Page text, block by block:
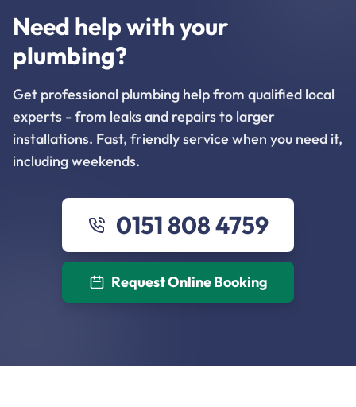
Need help with your
plumbing?
Get professional plumbing help from qualified local
experts - from leaks and repairs to larger
installations. Fast, friendly service when you need it,
including weekends.
0151 808 4759
Request Online Booking